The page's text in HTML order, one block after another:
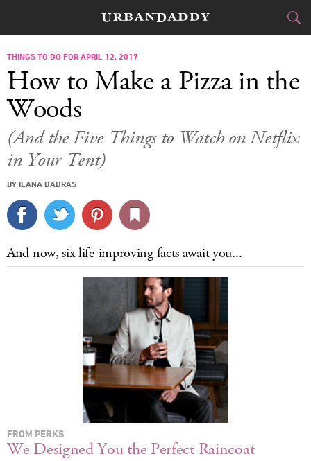
CITIES
FOOD DRINK
SPORTS
DELIVERY
SIGN UP
LOG IN
THINGS TO DO FOR APRIL 12, 2017
How to Make a Pizza in the
Woods
(And the Five Things to Watch on Netflix
in Your Tent)
BY ILANA DADRAS
And now, six life-improving facts await you...
FROM PERKS
We Designed You the Perfect Raincoat